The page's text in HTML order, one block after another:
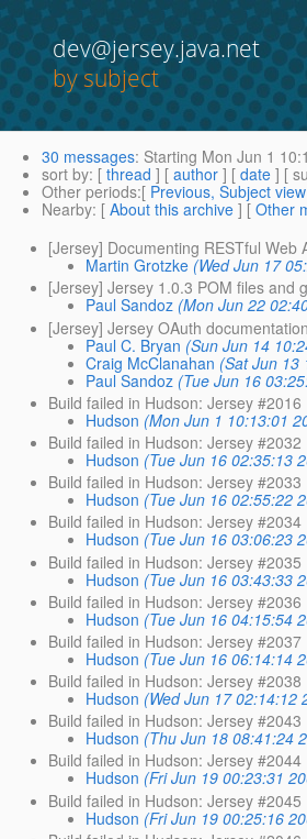
dev@jersey.java.net
by subject
30 messages: Starting Mon Jun 1
sort by: [ thread ] [ author ] [ date ] [
Other periods:[ Previous, Subject view
Nearby: [ About this archive ] [ Other
[Jersey] Documenting RESTful Web
Martin Grotzke (Wed Jun 17
[Jersey] Jersey 1.0.3 POM files and
Paul Sandoz (Mon Jun 22
[Jersey] Jersey OAuth documentation
Paul C. Bryan (Sun Jun 14
Craig McClanahan (Sat Jun 13
Paul Sandoz (Tue Jun 16
Build failed in Hudson: Jersey #2016
Hudson (Mon Jun 1 10:13:01
Build failed in Hudson: Jersey #2032
Hudson (Tue Jun 16 02:35:13
Build failed in Hudson: Jersey #2033
Hudson (Tue Jun 16 02:55:22
Build failed in Hudson: Jersey #2034
Hudson (Tue Jun 16 03:06:23
Build failed in Hudson: Jersey #2035
Hudson (Tue Jun 16 03:43:33
Build failed in Hudson: Jersey #2036
Hudson (Tue Jun 16 04:15:54
Build failed in Hudson: Jersey #2037
Hudson (Tue Jun 16 06:14:14
Build failed in Hudson: Jersey #2038
Hudson (Wed Jun 17 02:14:12
Build failed in Hudson: Jersey #2043
Hudson (Thu Jun 18 08:41:24
Build failed in Hudson: Jersey #2044
Hudson (Fri Jun 19 00:23:31
Build failed in Hudson: Jersey #2045
Hudson (Fri Jun 19 00:25:16